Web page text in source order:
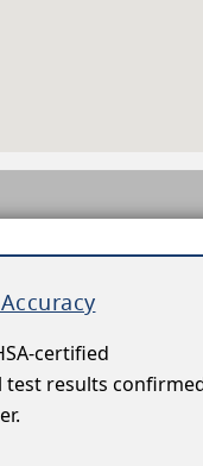
certified
test results